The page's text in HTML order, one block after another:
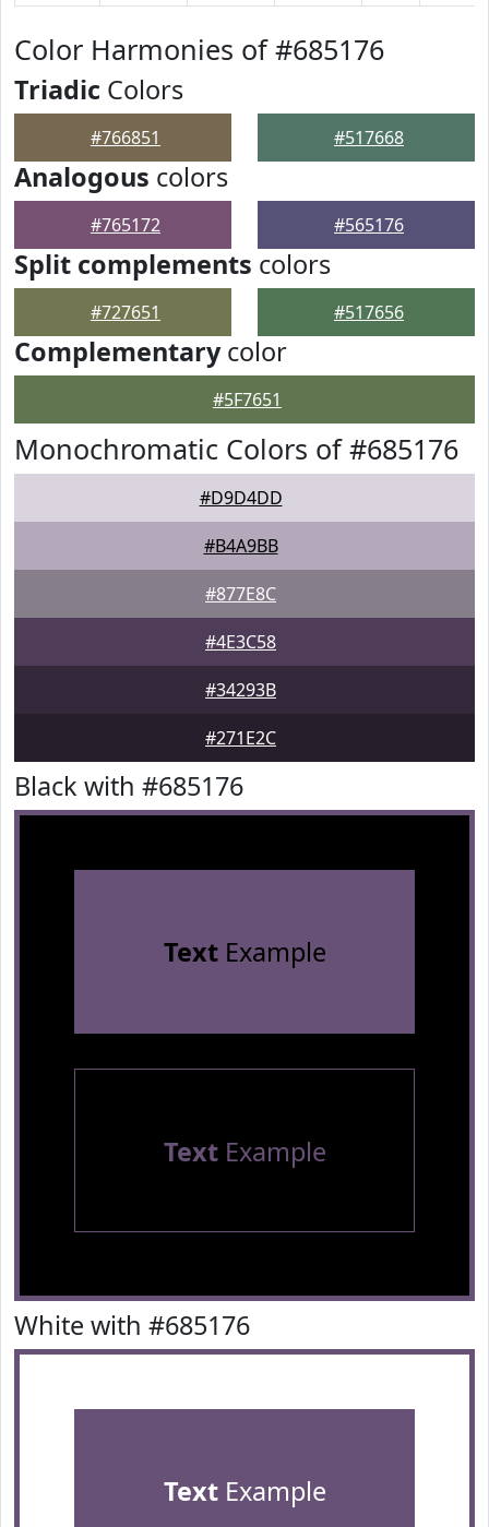
Color Harmonies of #685176
Triadic Colors
#766851 #517668
Analogous colors
#765172 #565176
Split complements colors
#727651 #517656
Complementarycolor
#5F7651
Monochromatic Colors of #685176
#D9D4DD
#B4A9BB
#877E8C
#4E3C58
#34293B
#271E2C
Black with #685176
TextExample
TextExample
White with #685176
TextExample